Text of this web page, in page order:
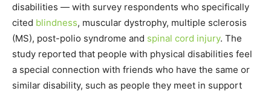
disabilities — with survey respondents who specifically
cited blindness, muscular dystrophy, multiple sclerosis
(MS), post-polio syndrome and spinal cord injury. The
study reported that people with physical disabilities feel
a special connection with friends who have the same or
similar disability, such as people they meet in support